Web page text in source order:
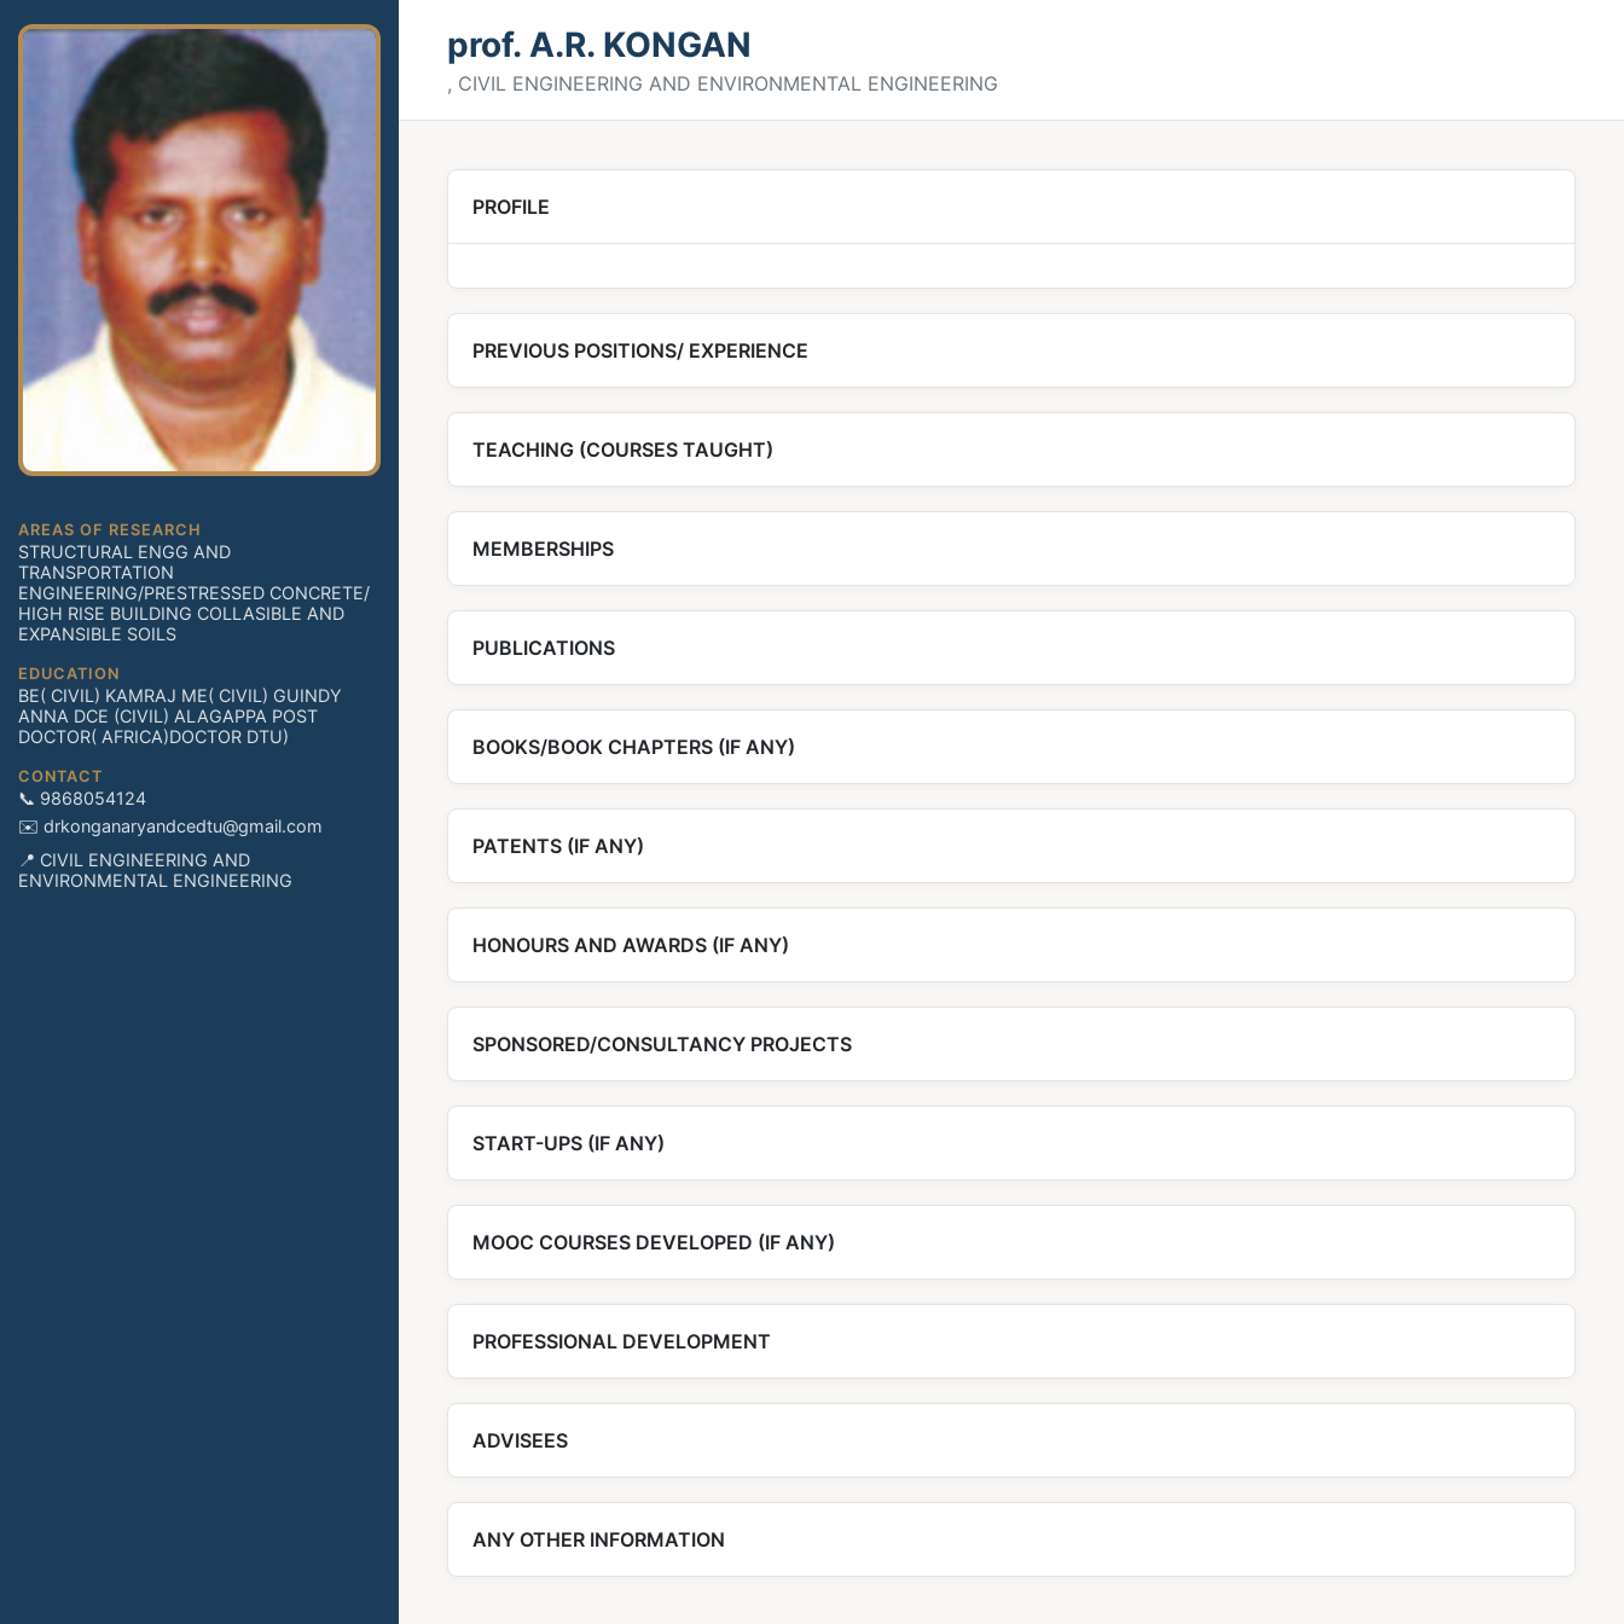
AREAS OF RESEARCH
STRUCTURAL ENGG AND
TRANSPORTATION
ENGINEERING/PRESTRESSED CONCRETE/
HIGH RISE BUILDING COLLASIBLE AND
EXPANSIBLE SOILS
EDUCATION
BE( CIVIL) KAMRAJ ME( CIVIL) GUINDY
ANNA DCE (CIVIL) ALAGAPPA POST
DOCTOR( AFRICA)DOCTOR DTU)
CONTACT
📞 9868054124
✉️ drkonganaryandcedtu@gmail.com
📍 CIVIL ENGINEERING AND
ENVIRONMENTAL ENGINEERING
prof. A.R. KONGAN
, CIVIL ENGINEERING AND ENVIRONMENTAL ENGINEERING
PROFILE
PREVIOUS POSITIONS/ EXPERIENCE
TEACHING (COURSES TAUGHT)
MEMBERSHIPS
PUBLICATIONS
BOOKS/BOOK CHAPTERS (IF ANY)
PATENTS (IF ANY)
HONOURS AND AWARDS (IF ANY)
SPONSORED/CONSULTANCY PROJECTS
START-UPS (IF ANY)
MOOC COURSES DEVELOPED (IF ANY)
PROFESSIONAL DEVELOPMENT
ADVISEES
ANY OTHER INFORMATION